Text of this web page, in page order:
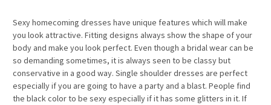
Sexy homecoming dresses have unique features which will make
you look attractive. Fitting designs always show the shape of your
body and make you look perfect. Even though a bridal wear can be
so demanding sometimes, it is always seen to be classy but
conservative in a good way. Single shoulder dresses are perfect
especially if you are going to have a party and a blast. People find
the black color to be sexy especially if it has some glitters in it. If